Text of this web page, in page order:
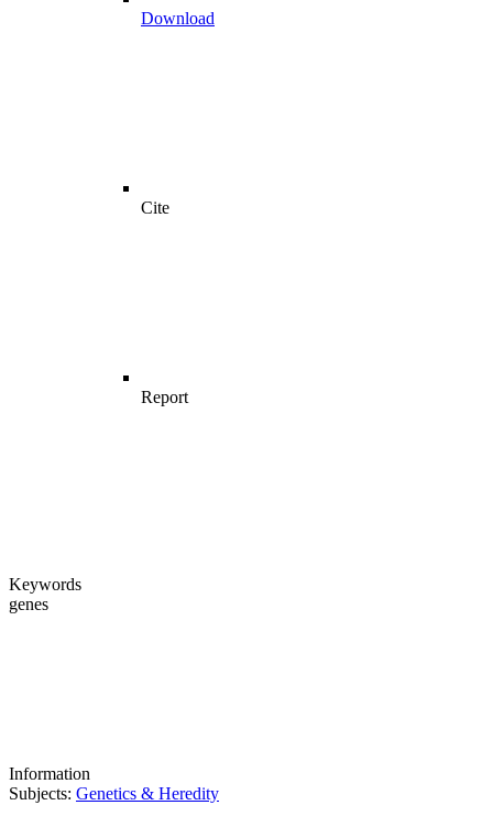
Download
Cite
Report
Keywords
genes
Information
Subjects: Genetics & Heredity